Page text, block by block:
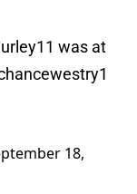
was at
18,